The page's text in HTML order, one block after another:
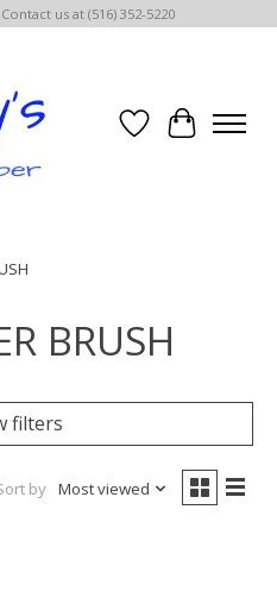
us at (516) 352-5220
Wish List
Cart
BRUSH
filters
by Most viewed